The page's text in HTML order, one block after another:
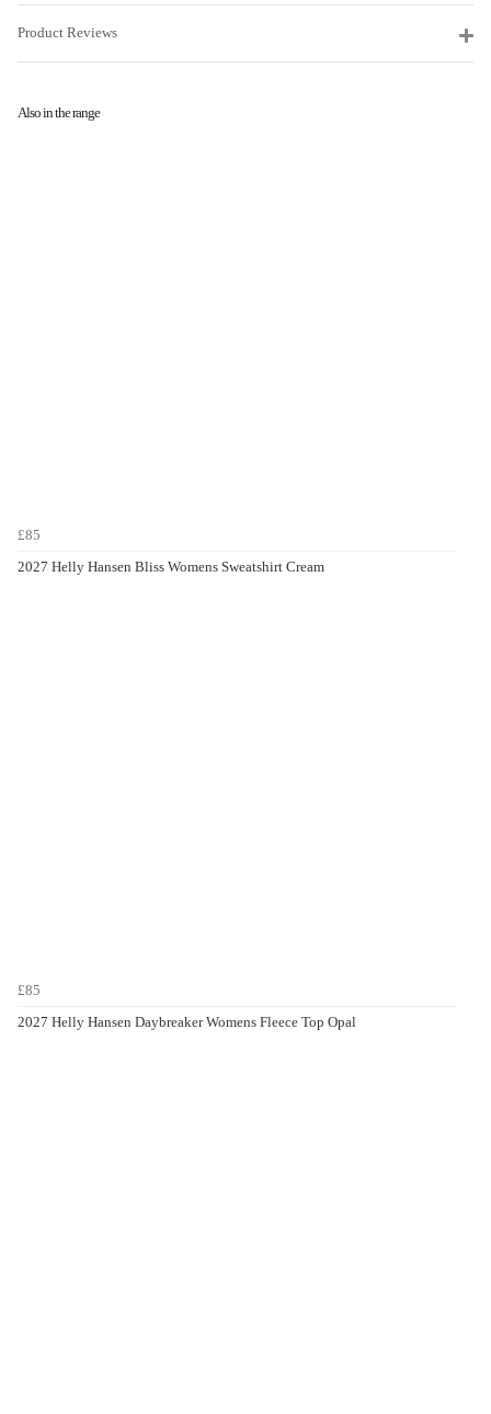
Product Reviews
Also in the range
£85
2027 Helly Hansen Bliss Womens Sweatshirt Cream
£85
2027 Helly Hansen Daybreaker Womens Fleece Top Opal